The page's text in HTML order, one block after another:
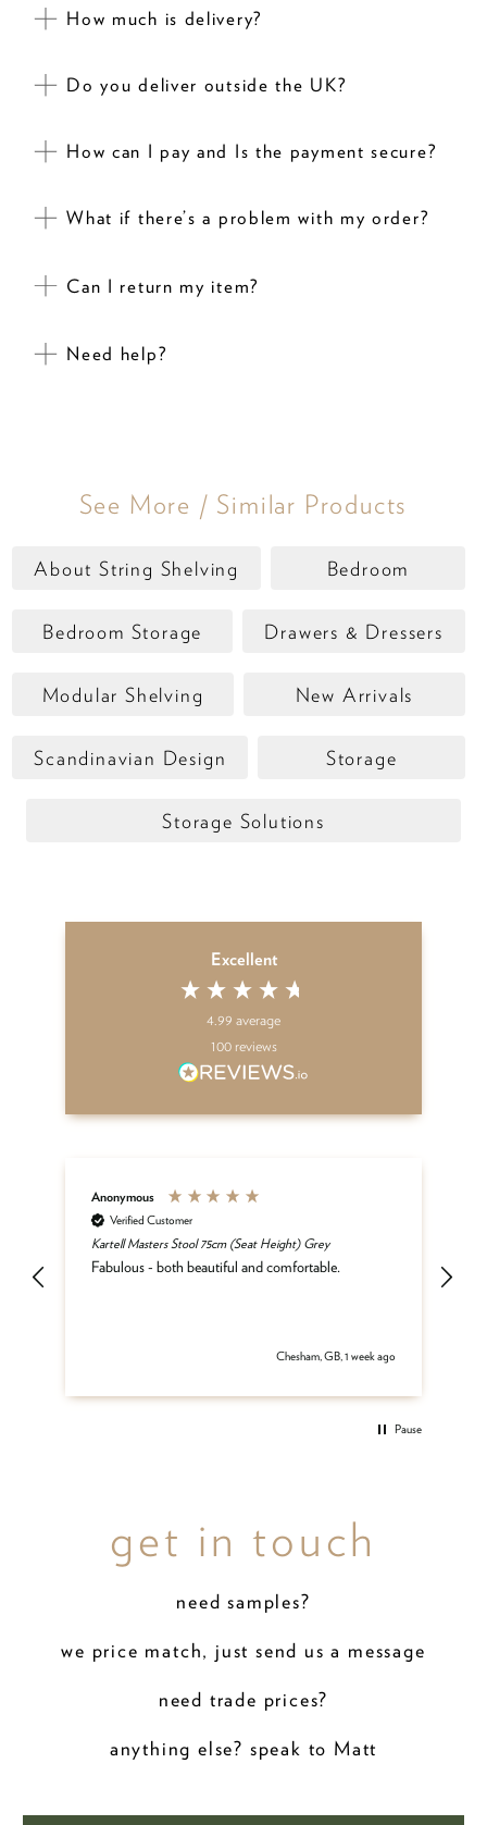
How much is delivery?
Do you deliver outside the UK?
How can I pay and Is the payment secure?
What if there’s a problem with my order?
Can I return my item?
Need help?
See More / Similar Products
About String Shelving Bedroom
Bedroom Storage Drawers & Dressers
Modular Shelving New Arrivals
Scandinavian Design Storage
Storage Solutions
Excellent
4.99 average
100 reviews
Anonymous
Verified Customer
Kartell Masters Stool 75cm (Seat Height) Grey
Fabulous - both beautiful and comfortable.
Chesham, GB, 1 week ago
Pause
get in touch
need samples?
we price match, just send us a message
need trade prices?
anything else? speak to Matt